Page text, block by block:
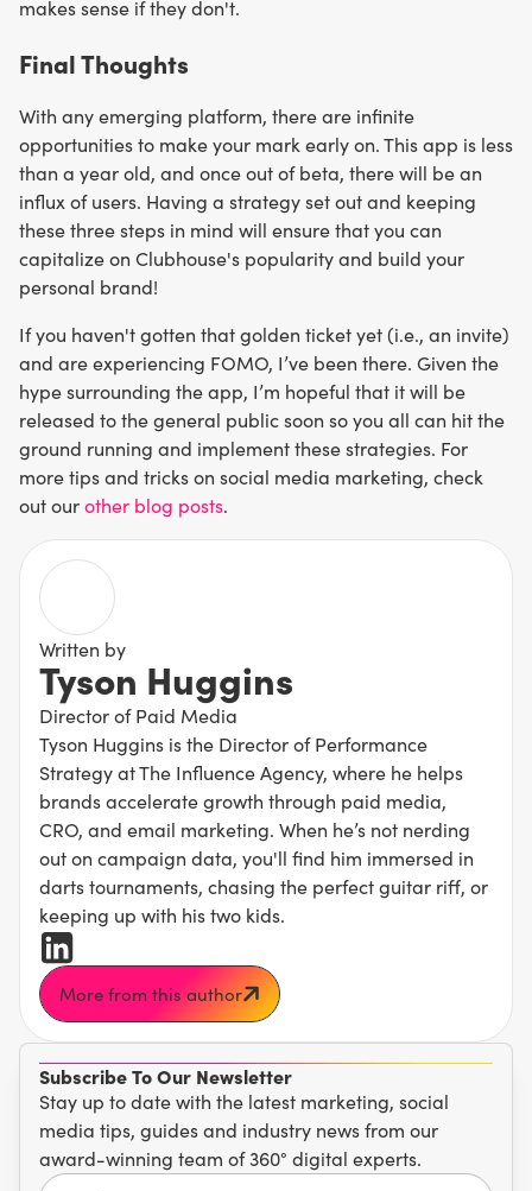
Subscribe To Our Newsletter
Stay up to date with the latest marketing, social
media tips, guides and industry news from our
award-winning team of 360° digital experts.
makes sense if they don't.
Final Thoughts
With any emerging platform, there are infinite
opportunities to make your mark early on. This app is less
than a year old, and once out of beta, there will be an
influx of users. Having a strategy set out and keeping
these three steps in mind will ensure that you can
capitalize on Clubhouse's popularity and build your
personal brand!
If you haven't gotten that golden ticket yet (i.e., an invite)
and are experiencing FOMO, I’ve been there. Given the
hype surrounding the app, I’m hopeful that it will be
released to the general public soon so you all can hit the
ground running and implement these strategies. For
more tips and tricks on social media marketing, check
out ourother blog posts.
Written by
Tyson Huggins
Director of Paid Media
Tyson Huggins is the Director of Performance
Strategy at The Influence Agency, where he helps
brands accelerate growth through paid media,
CRO, and email marketing. When he’s not nerding
out on campaign data, you'll find him immersed in
darts tournaments, chasing the perfect guitar riff, or
keeping up with his two kids.
More from this author